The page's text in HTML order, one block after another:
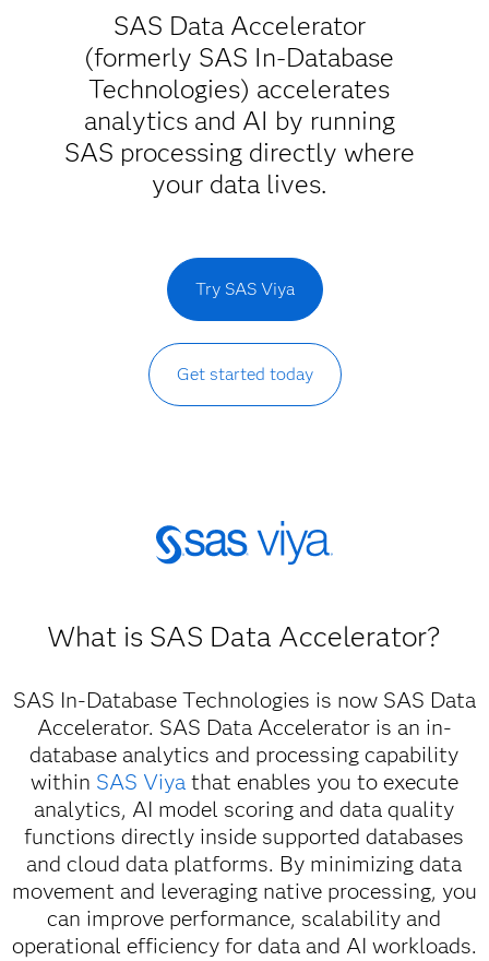
SAS Data Accelerator
(formerly SAS In-Database
Technologies) accelerates
analytics and AI by running
SAS processing directly where
your data lives.
Try SAS Viya
Get started today
What is SAS Data Accelerator?
SAS In-Database Technologies is now SAS Data
Accelerator. SAS Data Accelerator is an in-
database analytics and processing capability
within SAS Viyathat enables you to execute
analytics, AI model scoring and data quality
functions directly inside supported databases
and cloud data platforms. By minimizing data
movement and leveraging native processing, you
can improve performance, scalability and
operational efficiency for data and AI workloads.